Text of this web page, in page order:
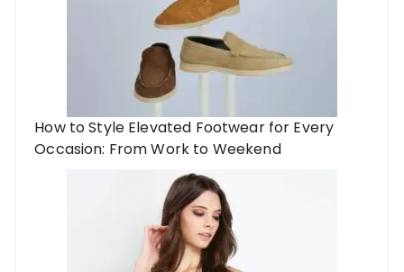
​​How to Style Elevated Footwear for Every
Occasion: From Work to Weekend